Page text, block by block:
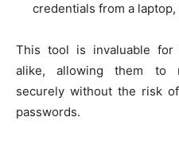
credentials from a
This tool is invaluable for
alike, allowing them to
securely without the risk
passwords.